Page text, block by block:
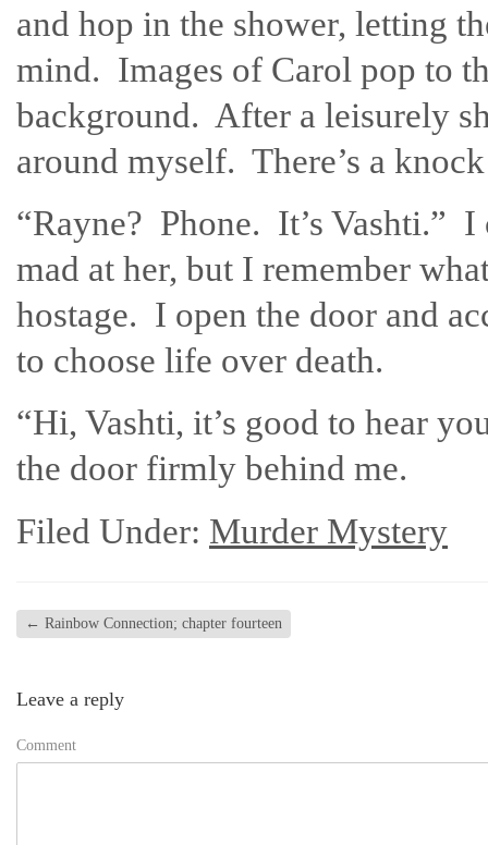
and hop in the shower, letting
mind. Images of Carol pop to
background. After a leisurely
around myself. There’s a
“Rayne? Phone. It’s Vashti.” I
mad at her, but I remember
hostage. I open the door and
to choose life over death.
“Hi, Vashti, it’s good to hear
the door firmly behind me.
Filed Under: Murder Mystery
← Rainbow Connection; chapter fourteen
Leave a reply
Comment